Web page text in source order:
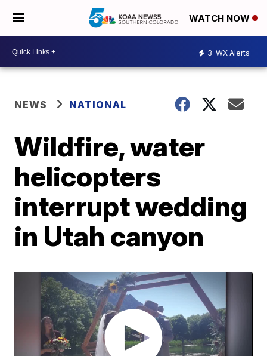
WATCH NOW
3 WX Alerts
NEWS NATIONAL
Wildfire, water
helicopters
interrupt wedding
in Utah canyon